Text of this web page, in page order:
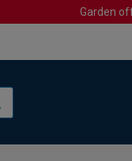
Garden